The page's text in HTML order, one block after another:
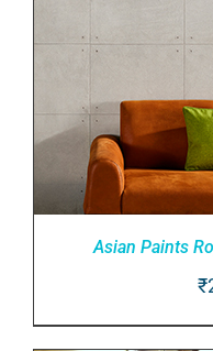
Asian Paints
₹